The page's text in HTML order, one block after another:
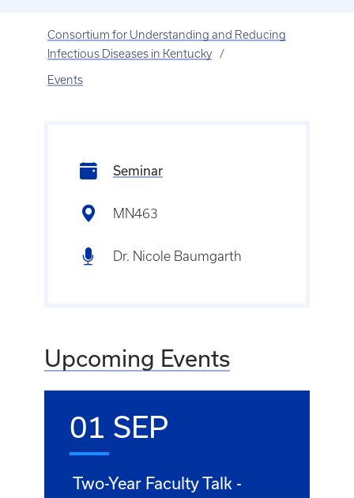
Consortium for Understanding and Reducing
Infectious Diseases in Kentucky
Events
Seminar
MN463
Dr. Nicole Baumgarth
Upcoming Events
01 SEP
Two-Year Faculty Talk -